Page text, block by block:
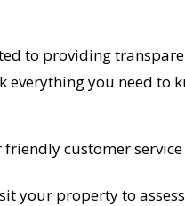
to providing
everything you need
friendly customer
your property to